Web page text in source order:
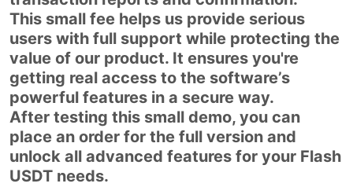
This small fee helps us provide serious
users with full support while protecting the
value of our product. It ensures you're
getting real access to the software’s
powerful features in a secure way.
After testing this small demo, you can
place an order for the full version and
unlock all advanced features for your Flash
USDT needs.